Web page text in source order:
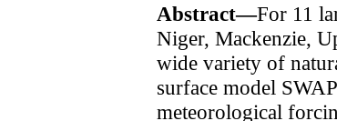
Abstract—For 11
Niger, Mackenzie,
wide variety of
surface model
meteorological